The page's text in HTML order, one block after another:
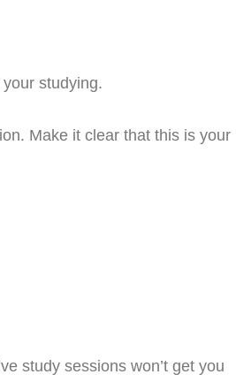
studying.
Make it clear that this is your
study sessions won’t get you